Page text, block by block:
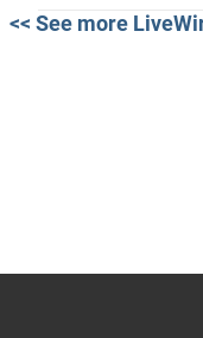
<< See more